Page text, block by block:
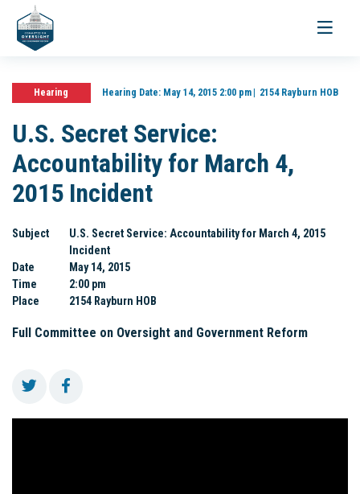
Toggle
Hearing Hearing Date:May 14, 2015 2:00 pm 2154 Rayburn HOB
U.S. Secret Service:
Accountability for March 4,
2015 Incident
Subject
U.S. Secret Service: Accountability for March 4, 2015
Incident
Date
May 14, 2015
Time
2:00 pm
Place
2154 Rayburn HOB
Full Committee on Oversight and Government Reform